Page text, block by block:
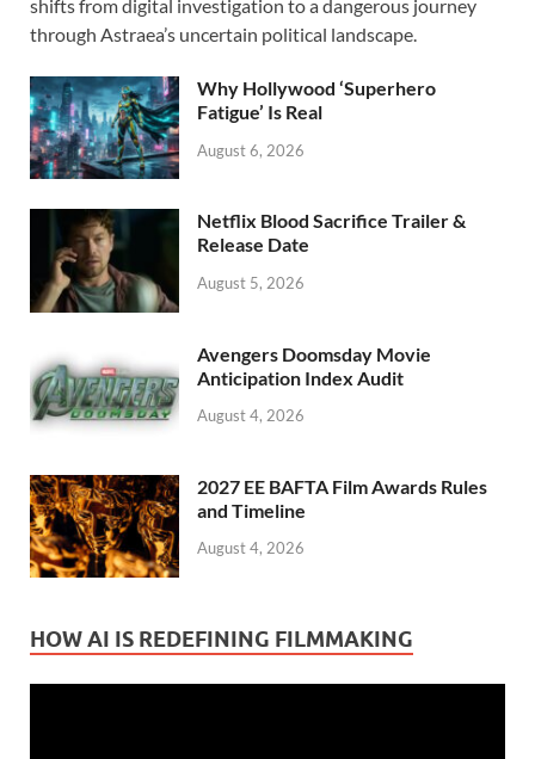
o
o
k
o
n
shifts from digital investigation to a dangerous journey
through Astraea’s uncertain political landscape.
Why Hollywood ‘Superhero
Fatigue’ Is Real
August 6, 2026
Netflix Blood Sacrifice Trailer &
Release Date
August 5, 2026
Avengers Doomsday Movie
Anticipation Index Audit
August 4, 2026
2027 EE BAFTA Film Awards Rules
and Timeline
August 4, 2026
HOW AI IS REDEFINING FILMMAKING